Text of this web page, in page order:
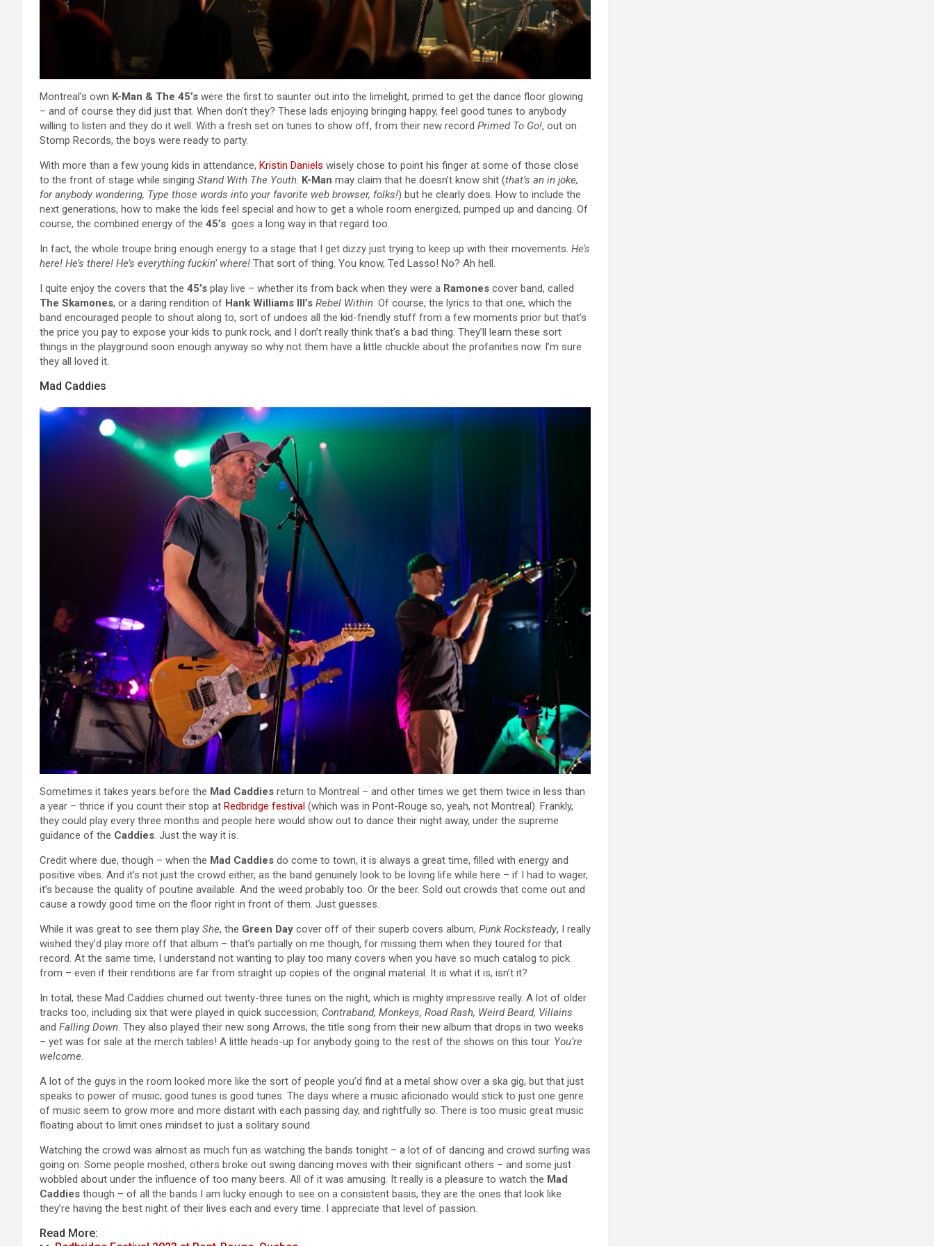
Montreal’s own K-Man & The 45’s were the first to saunter out into the limelight, primed to get the dance floor glowing
– and of course they did just that. When don’t they? These lads enjoying bringing happy, feel good tunes to anybody
willing to listen and they do it well. With a fresh set on tunes to show off, from their new record Primed To Go!, out on
Stomp Records, the boys were ready to party.
With more than a few young kids in attendance, Kristin Daniels wisely chose to point his finger at some of those close
to the front of stage while singing Stand With The Youth. K-Man may claim that he doesn’t know shit (that’s an in joke,
for anybody wondering, Type those words into your favorite web browser, folks!) but he clearly does. How to include the
next generations, how to make the kids feel special and how to get a whole room energized, pumped up and dancing. Of
course, the combined energy of the 45’s goes a long way in that regard too.
In fact, the whole troupe bring enough energy to a stage that I get dizzy just trying to keep up with their movements. He’s
here! He’s there! He’s everything fuckin’ where! That sort of thing. You know, Ted Lasso! No? Ah hell.
I quite enjoy the covers that the 45’s play live – whether its from back when they were a Ramones cover band, called
The Skamones, or a daring rendition of Hank Williams III’s Rebel Within. Of course, the lyrics to that one, which the
band encouraged people to shout along to, sort of undoes all the kid-friendly stuff from a few moments prior but that’s
the price you pay to expose your kids to punk rock, and I don’t really think that’s a bad thing. They’ll learn these sort
things in the playground soon enough anyway so why not them have a little chuckle about the profanities now. I’m sure
they all loved it.
Mad Caddies
Sometimes it takes years before the Mad Caddies return to Montreal – and other times we get them twice in less than
a year – thrice if you count their stop at Redbridge festival (which was in Pont-Rouge so, yeah, not Montreal). Frankly,
they could play every three months and people here would show out to dance their night away, under the supreme
guidance of the Caddies. Just the way it is.
Credit where due, though – when the Mad Caddies do come to town, it is always a great time, filled with energy and
positive vibes. And it’s not just the crowd either, as the band genuinely look to be loving life while here – if I had to wager,
it’s because the quality of poutine available. And the weed probably too. Or the beer. Sold out crowds that come out and
cause a rowdy good time on the floor right in front of them. Just guesses.
While it was great to see them play She, the Green Day cover off of their superb covers album, Punk Rocksteady, I really
wished they’d play more off that album – that’s partially on me though, for missing them when they toured for that
record. At the same time, I understand not wanting to play too many covers when you have so much catalog to pick
from – even if their renditions are far from straight up copies of the original material. It is what it is, isn’t it?
In total, these Mad Caddies churned out twenty-three tunes on the night, which is mighty impressive really. A lot of older
tracks too, including six that were played in quick succession; Contraband, Monkeys, Road Rash, Weird Beard, Villains
and Falling Down. They also played their new song Arrows, the title song from their new album that drops in two weeks
– yet was for sale at the merch tables! A little heads-up for anybody going to the rest of the shows on this tour. You’re
welcome.
A lot of the guys in the room looked more like the sort of people you’d find at a metal show over a ska gig, but that just
speaks to power of music; good tunes is good tunes. The days where a music aficionado would stick to just one genre
of music seem to grow more and more distant with each passing day, and rightfully so. There is too music great music
floating about to limit ones mindset to just a solitary sound.
Watching the crowd was almost as much fun as watching the bands tonight – a lot of of dancing and crowd surfing was
going on. Some people moshed, others broke out swing dancing moves with their significant others – and some just
wobbled about under the influence of too many beers. All of it was amusing. It really is a pleasure to watch the Mad
Caddies though – of all the bands I am lucky enough to see on a consistent basis, they are the ones that look like
they’re having the best night of their lives each and every time. I appreciate that level of passion.
Read More: